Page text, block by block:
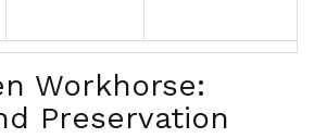
Workhorse:
Preservation